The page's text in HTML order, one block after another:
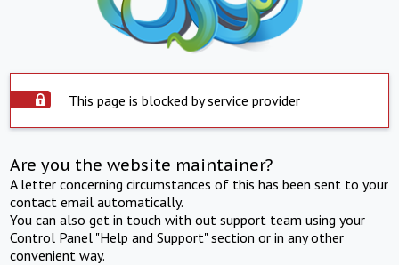
This page is blocked by service provider
Are you the website maintainer?
A letter concerning circumstances of this has been sent to your
contact email automatically.
You can also get in touch with out support team using your
Control Panel "Help and Support" section or in any other
convenient way.